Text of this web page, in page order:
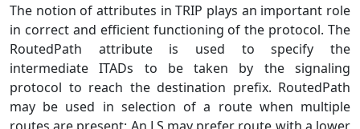
The notion of attributes in TRIP plays an important role
in correct and efficient functioning of the protocol. The
RoutedPath attribute is used to specify the
intermediate ITADs to be taken by the signaling
protocol to reach the destination prefix. RoutedPath
may be used in selection of a route when multiple
routes are present: An LS may prefer route with a lower